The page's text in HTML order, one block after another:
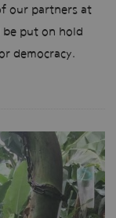
our partners at
put on hold
democracy.